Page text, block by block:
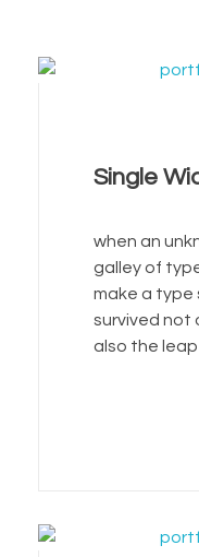
Single
when an
galley of
make a type
survived not
also the leap